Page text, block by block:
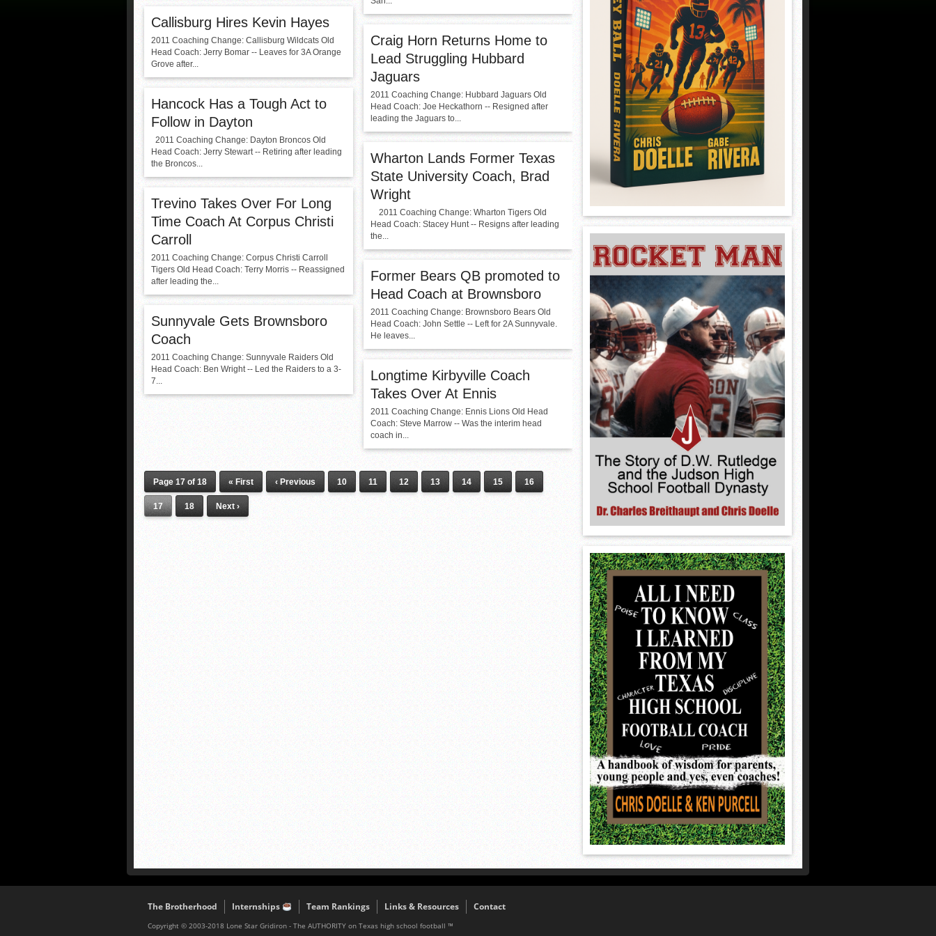
Callisburg Hires Kevin Hayes
2011 Coaching Change: Callisburg Wildcats Old
Head Coach: Jerry Bomar -- Leaves for 3A Orange
Grove after...
Craig Horn Returns Home to
Lead Struggling Hubbard
Jaguars
2011 Coaching Change: Hubbard Jaguars Old
Head Coach: Joe Heckathorn -- Resigned after
leading the Jaguars to...
Hancock Has a Tough Act to
Follow in Dayton
2011 Coaching Change: Dayton Broncos Old
Head Coach: Jerry Stewart -- Retiring after leading
the Broncos...
Wharton Lands Former Texas
State University Coach, Brad
Wright
2011 Coaching Change: Wharton Tigers Old
Head Coach: Stacey Hunt -- Resigns after leading
the...
Trevino Takes Over For Long
Time Coach At Corpus Christi
Carroll
2011 Coaching Change: Corpus Christi Carroll
Tigers Old Head Coach: Terry Morris -- Reassigned
after leading the...
Former Bears QB promoted to
Head Coach at Brownsboro
2011 Coaching Change: Brownsboro Bears Old
Head Coach: John Settle -- Left for 2A Sunnyvale.
He leaves...
Sunnyvale Gets Brownsboro
Coach
2011 Coaching Change: Sunnyvale Raiders Old
Head Coach: Ben Wright -- Led the Raiders to a 3-
7...
Longtime Kirbyville Coach
Takes Over At Ennis
2011 Coaching Change: Ennis Lions Old Head
Coach: Steve Marrow -- Was the interim head
coach in...
Page 17 of 18 « First ‹ Previous 10 11 12 13 14 15 16
17 18 Next ›
The Brotherhood Internships Team Rankings Links & Resources Contact
Copyright © 2003-2018 Lone Star Gridiron - The AUTHORITY on Texas high school football ™